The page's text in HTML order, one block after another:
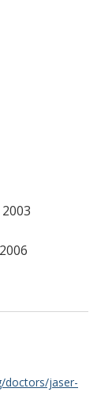
doctors/jaser-